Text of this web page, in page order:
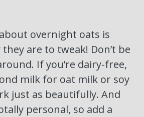
overnight oats is
are to tweak! Don’t be
If you’re dairy-free,
milk for oat milk or soy
just as beautifully. And
personal, so add a